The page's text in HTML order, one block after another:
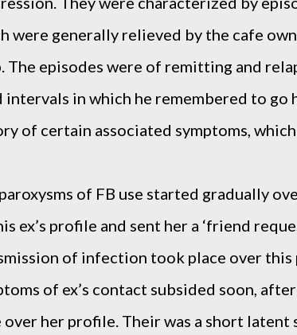
were generally relieved by the cafe
The episodes were of remitting and
intervals in which he remembered to go
of certain associated symptoms,
of FB use started gradually
ex’s profile and sent her a ‘friend
of infection took place over
of ex’s contact subsided soon,
over her profile. Their was a short